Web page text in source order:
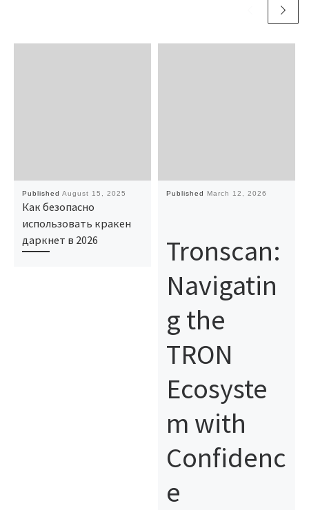
Published August 15, 2025
Как безопасно
использовать кракен
даркнет в 2026
Published March 12, 2026
Tronscan:
Navigatin
g the
TRON
Ecosyste
m with
Confidenc
e